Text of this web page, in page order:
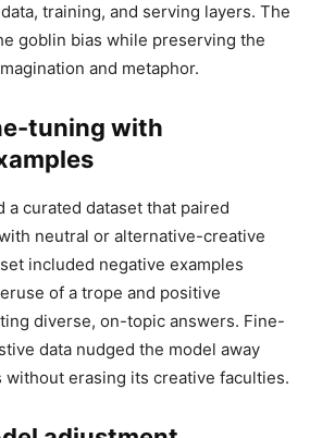
training, and serving layers. The
goblin bias while preserving the
and metaphor.
tuning with
a curated dataset that paired
neutral or alternative-creative
included negative examples
of a trope and positive
diverse, on-topic answers. Fine-
data nudged the model away
erasing its creative faculties.